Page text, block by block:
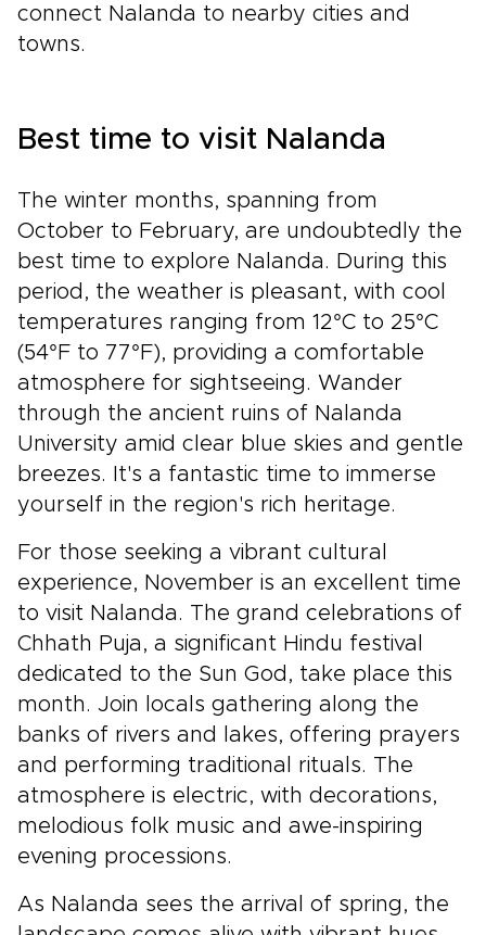
connect Nalanda to nearby cities and
towns.
Best time to visit Nalanda
The winter months, spanning from
October to February, are undoubtedly the
best time to explore Nalanda. During this
period, the weather is pleasant, with cool
temperatures ranging from 12°C to 25°C
(54°F to 77°F), providing a comfortable
atmosphere for sightseeing. Wander
through the ancient ruins of Nalanda
University amid clear blue skies and gentle
breezes. It's a fantastic time to immerse
yourself in the region's rich heritage.
For those seeking a vibrant cultural
experience, November is an excellent time
to visit Nalanda. The grand celebrations of
Chhath Puja, a significant Hindu festival
dedicated to the Sun God, take place this
month. Join locals gathering along the
banks of rivers and lakes, offering prayers
and performing traditional rituals. The
atmosphere is electric, with decorations,
melodious folk music and awe-inspiring
evening processions.
As Nalanda sees the arrival of spring, the